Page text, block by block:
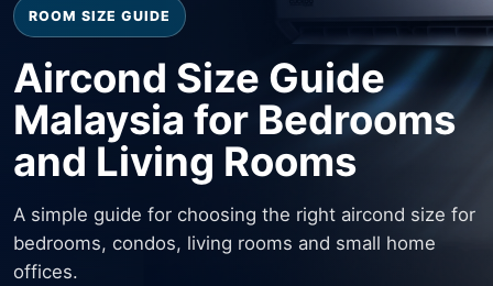
ROOM SIZE GUIDE
Aircond Size Guide
Malaysia for Bedrooms
and Living Rooms
A simple guide for choosing the right aircond size for
bedrooms, condos, living rooms and small home
offices.